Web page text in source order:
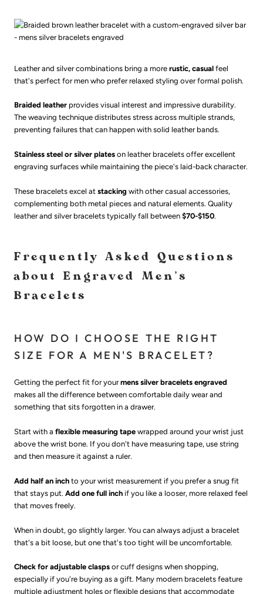
Leather and silver combinations bring a more rustic, casual feel
that's perfect for men who prefer relaxed styling over formal polish.
Braided leather provides visual interest and impressive durability.
The weaving technique distributes stress across multiple strands,
preventing failures that can happen with solid leather bands.
Stainless steel or silver plates on leather bracelets offer excellent
engraving surfaces while maintaining the piece's laid-back character.
These bracelets excel at stacking with other casual accessories,
complementing both metal pieces and natural elements. Quality
leather and silver bracelets typically fall between $70-$150.
Frequently Asked Questions
about Engraved Men's
Bracelets
HOW DO I CHOOSE THE RIGHT
SIZE FOR A MEN'S BRACELET?
Getting the perfect fit for yourmens silver bracelets engraved
makes all the difference between comfortable daily wear and
something that sits forgotten in a drawer.
Start with a flexible measuring tape wrapped around your wrist just
above the wrist bone. If you don't have measuring tape, use string
and then measure it against a ruler.
Add half an inch to your wrist measurement if you prefer a snug fit
that stays put. Add one full inch if you like a looser, more relaxed feel
that moves freely.
When in doubt, go slightly larger. You can always adjust a bracelet
that's a bit loose, but one that's too tight will be uncomfortable.
Check for adjustable clasps or cuff designs when shopping,
especially if you're buying as a gift. Many modern bracelets feature
multiple adjustment holes or flexible designs that accommodate